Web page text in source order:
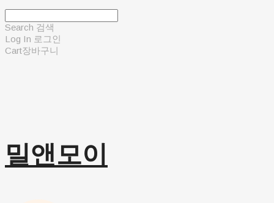
Search 검색
Log In 로그인
Cart장바구니
밀앤모이